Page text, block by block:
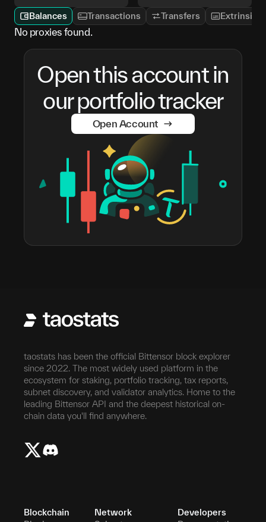
Balances Transactions Transfers Extrinsics
No proxies found.
Open this account in
our portfolio tracker
Open Account
taostats has been the official Bittensor block explorer
since 2022. The most widely used platform in the
ecosystem for staking, portfolio tracking, tax reports,
subnet discovery, and validator analytics. Home to the
leading Bittensor API and the deepest historical on-
chain data you'll find anywhere.
Blockchain
Network
Developers